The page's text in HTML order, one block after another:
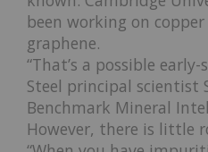
been working on
graphene.
“That’s a possible
Steel principal scientist
Benchmark Mineral
However, there is little